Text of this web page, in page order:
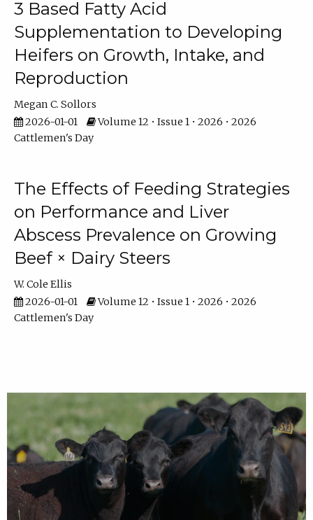
3 Based Fatty Acid
Supplementation to Developing
Heifers on Growth, Intake, and
Reproduction
Megan C. Sollors
2026-01-01
Volume 12 • Issue 1 • 2026 • 2026
Cattlemen's Day
The Effects of Feeding Strategies
on Performance and Liver
Abscess Prevalence on Growing
Beef × Dairy Steers
W. Cole Ellis
2026-01-01
Volume 12 • Issue 1 • 2026 • 2026
Cattlemen's Day